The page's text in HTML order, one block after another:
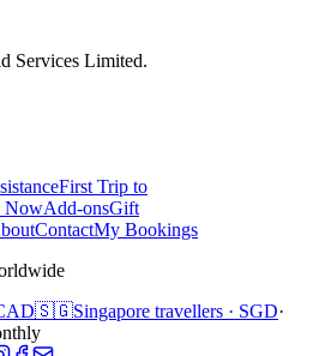
Limited.
First Trip to
NowAdd-onsGift
ContactMy Bookings
🇸🇬Singapore travellers · SGD·